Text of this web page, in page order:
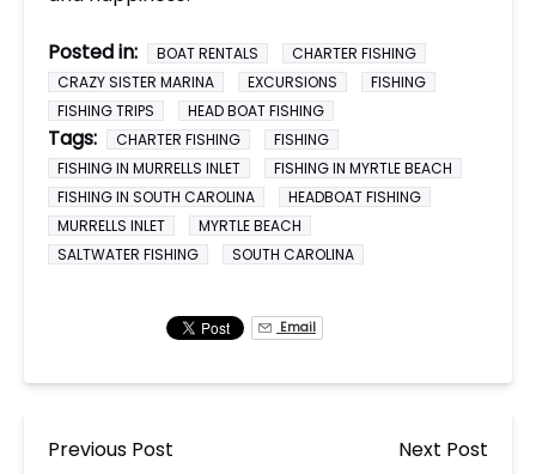
Posted in: BOAT RENTALS
CHARTER FISHING
CRAZY SISTER MARINA
EXCURSIONS
FISHING
FISHING TRIPS
HEAD BOAT FISHING
Tags: CHARTER FISHING
FISHING
FISHING IN MURRELLS INLET
FISHING IN MYRTLE BEACH
FISHING IN SOUTH CAROLINA
HEADBOAT FISHING
MURRELLS INLET
MYRTLE BEACH
SALTWATER FISHING
SOUTH CAROLINA
Email
Previous Post Next Post